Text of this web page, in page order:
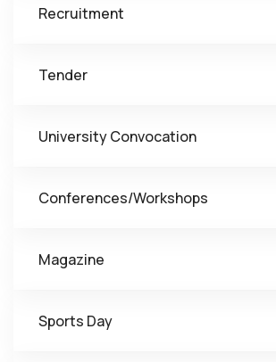
Recruitment
Tender
University Convocation
Conferences/Workshops
Magazine
Sports Day